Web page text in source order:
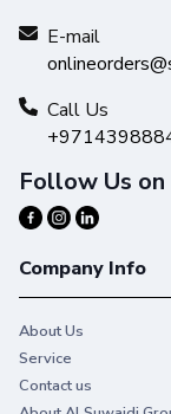
Reliability
Get high-quality
hard work stand
E-mail
Call Us
Follow Us on
Company Info
About Us
Service
Contact us